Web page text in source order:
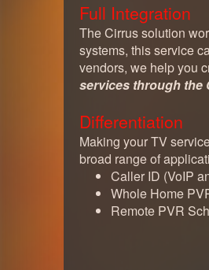
Full Integration
The Cirrus solution
systems, this service
vendors, we help you
services through the
Differentiation
Making your TV
broad range of
Caller ID (VoIP
Whole Home
Remote PVR